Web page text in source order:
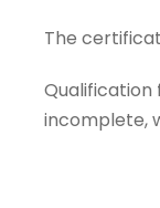
The
Qualification
incomplete,